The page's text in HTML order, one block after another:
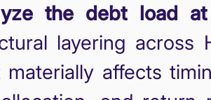
the debt load
layering across
materially affects